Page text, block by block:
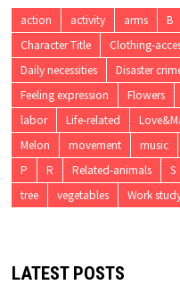
action activity arms B
Character Title
Clothing-
Daily necessities
Disaster
Feeling expression
Flowers
labor
Life-related
Melon
movement music
P
R Related-animals S
tree
vegetables Work
LATEST POSTS